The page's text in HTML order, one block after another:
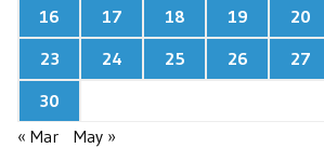
16
17 18 19 20
23
24 25 26 27
30
« Mar
May »